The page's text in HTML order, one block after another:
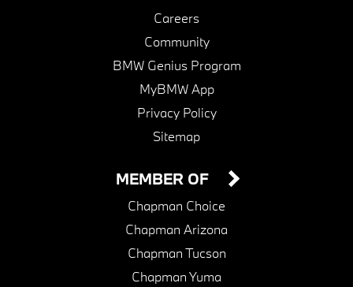
Careers
Community
BMW Genius Program
MyBMW App
Privacy Policy
Sitemap
MEMBER OF
Chapman Choice
Chapman Arizona
Chapman Tucson
Chapman Yuma